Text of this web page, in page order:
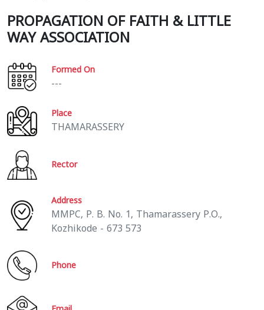
PROPAGATION OF FAITH & LITTLE
WAY ASSOCIATION
Formed On
---
Place
THAMARASSERY
Rector
Address
MMPC, P. B. No. 1, Thamarassery P.O.,
Kozhikode - 673 573
Phone